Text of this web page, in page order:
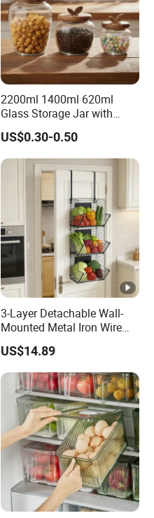
2200ml 1400ml 620ml
Glass Storage Jar with
Acacia Wood Lid with Leaf
Decoration for Food
US$0.30-0.50
3-Layer Detachable Wall-
Mounted Metal Iron Wire
Laundry Fruit Vegetable
Storage Basket
US$14.89